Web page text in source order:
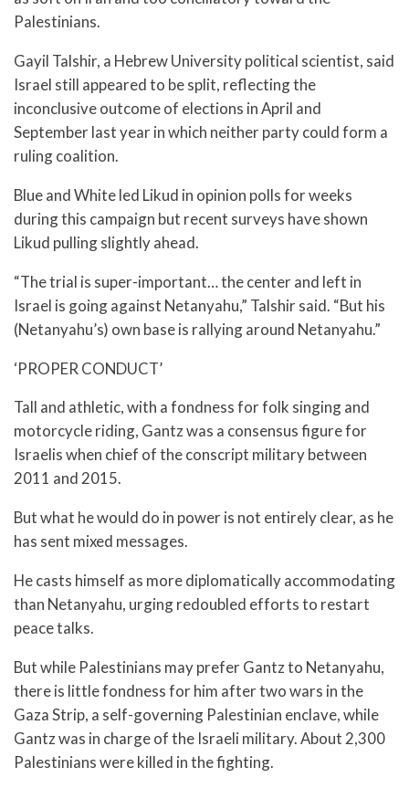
Palestinians.
Gayil Talshir, a Hebrew University political scientist, said
Israel still appeared to be split, reflecting the
inconclusive outcome of elections in April and
September last year in which neither party could form a
ruling coalition.
Blue and White led Likud in opinion polls for weeks
during this campaign but recent surveys have shown
Likud pulling slightly ahead.
“The trial is super-important… the center and left in
Israel is going against Netanyahu,” Talshir said. “But his
(Netanyahu’s) own base is rallying around Netanyahu.”
‘PROPER CONDUCT’
Tall and athletic, with a fondness for folk singing and
motorcycle riding, Gantz was a consensus figure for
Israelis when chief of the conscript military between
2011 and 2015.
But what he would do in power is not entirely clear, as he
has sent mixed messages.
He casts himself as more diplomatically accommodating
than Netanyahu, urging redoubled efforts to restart
peace talks.
But while Palestinians may prefer Gantz to Netanyahu,
there is little fondness for him after two wars in the
Gaza Strip, a self-governing Palestinian enclave, while
Gantz was in charge of the Israeli military. About 2,300
Palestinians were killed in the fighting.